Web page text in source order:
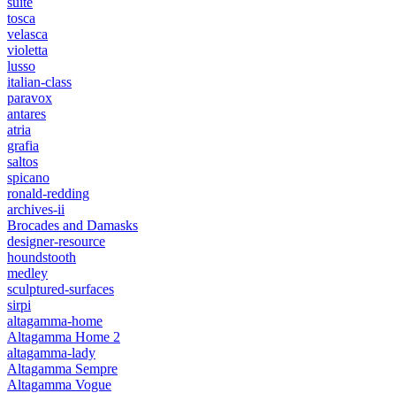
tosca
velasca
violetta
lusso
italian-class
paravox
antares
atria
grafia
saltos
spicano
ronald-redding
archives-ii
Brocades and Damasks
designer-resource
houndstooth
medley
sculptured-surfaces
sirpi
altagamma-home
Altagamma Home 2
altagamma-lady
Altagamma Sempre
Altagamma Vogue